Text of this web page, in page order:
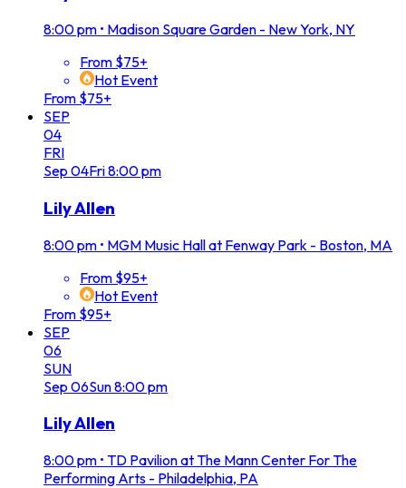
8:00 pm • Madison Square Garden - New York, NY
From $75+
Hot Event
From $75+
SEP
04
FRI
Sep 04Fri8:00 pm
Lily Allen
8:00 pm • MGM Music Hall at Fenway Park - Boston, MA
From $95+
Hot Event
From $95+
SEP
06
SUN
Sep 06Sun8:00 pm
Lily Allen
8:00 pm • TD Pavilion at The Mann Center For The
Performing Arts - Philadelphia, PA